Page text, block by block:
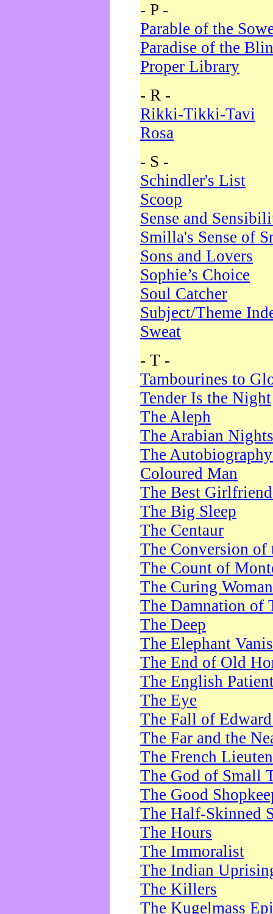
- P -
Parable of the
Paradise of the
Proper Library
- R -
Rikki-Tikki-Tavi
Rosa
- S -
Schindler's List
Scoop
Sense and
Smilla's Sense of
Sons and Lovers
Sophie’s Choice
Soul Catcher
Subject/Theme
Sweat
- T -
Tambourines to
Tender Is the Night
The Aleph
The Arabian Nights
The
Coloured Man
The Best
The Big Sleep
The Centaur
The Conversion of
The Count of
The Curing Woman
The Damnation of
The Deep
The Elephant
The End of Old
The English
The Eye
The Fall of
The Far and the
The French
The God of Small
The Good
The Half-Skinned
The Hours
The Immoralist
The Indian
The Killers
The Kugelmass